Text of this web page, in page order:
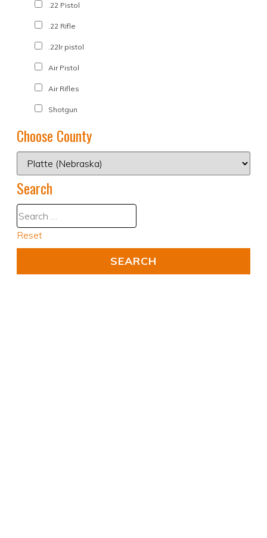
.22 Pistol
.22 Rifle
.22lr pistol
Air Pistol
Air Rifles
Shotgun
Choose County
Search
Reset